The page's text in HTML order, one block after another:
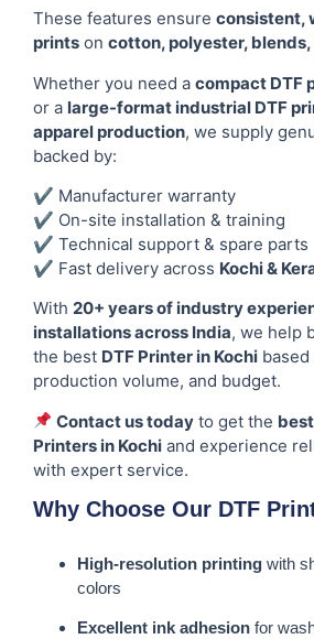
These features ensure consistent,
prints on cotton, polyester,
Whether you need a compact DTF
or a large-format industrial DTF
apparel production, we supply
backed by:
✔ Manufacturer warranty
✔ On-site installation & training
✔ Technical support & spare parts
✔ Fast delivery across Kochi &
With 20+ years of industry
installations across India, we help
the best DTF Printer in Kochi
production volume, and budget.
Contact us today to get the
Printers in Kochi and experience
with expert service.
Why Choose Our DTF
High-resolution printing with
colors
Excellent ink adhesion for